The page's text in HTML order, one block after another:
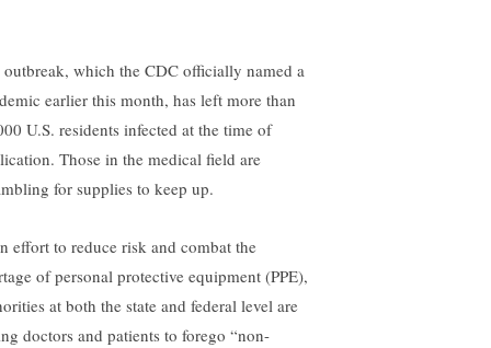
outbreak, which the CDC officially named a
earlier this month, has left more than
U.S. residents infected at the time of
Those in the medical field are
for supplies to keep up.
effort to reduce risk and combat the
of personal protective equipment (PPE),
at both the state and federal level are
doctors and patients to forego “non-